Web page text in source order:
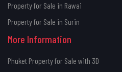
Property for Sale in Rawai
Property for Sale in Surin
More Information
Phuket Property for Sale with 3D